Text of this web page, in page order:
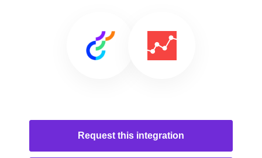
Request this integration